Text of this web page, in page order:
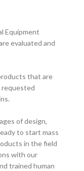
Equipment
evaluated and
that are
requested
of design,
to start mass
in the field
with our
trained human